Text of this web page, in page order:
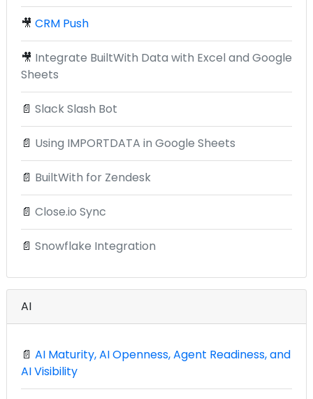
🎥 CRM Push
🎥 Integrate BuiltWith Data with Excel and Google
Sheets
📄 Slack Slash Bot
📄 Using IMPORTDATA in Google Sheets
📄 BuiltWith for Zendesk
📄 Close.io Sync
📄 Snowflake Integration
AI
📄 AI Maturity, AI Openness, Agent Readiness, and
AI Visibility